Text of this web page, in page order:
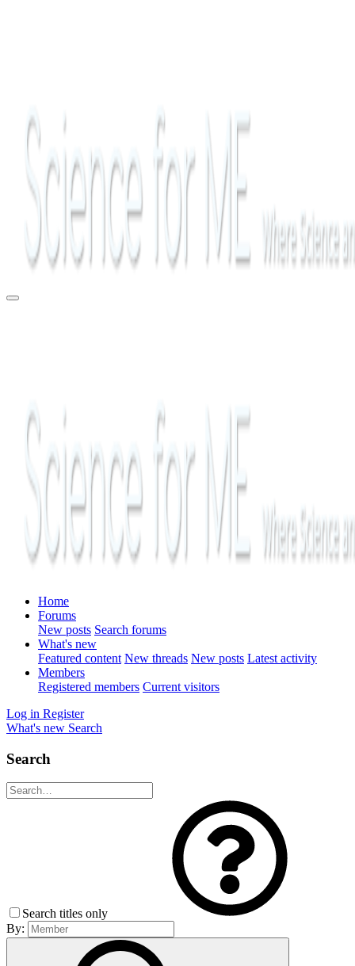
Home
Forums
New posts Search forums
What's new
Featured content New threads New posts Latest activity
Members
Registered members Current visitors
Log in Register
What's new Search
Search
Search titles only
By: